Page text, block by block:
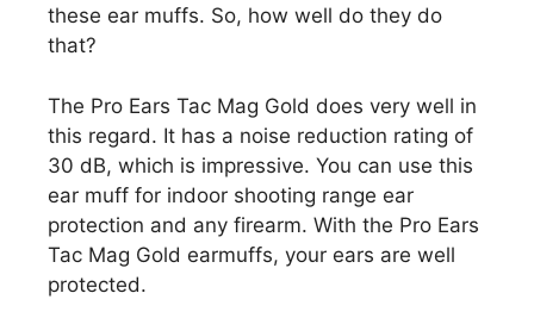
these ear muffs. So, how well do they do
that?
The Pro Ears Tac Mag Gold does very well in
this regard. It has a noise reduction rating of
30 dB, which is impressive. You can use this
ear muff for indoor shooting range ear
protection and any firearm. With the Pro Ears
Tac Mag Gold earmuffs, your ears are well
protected.